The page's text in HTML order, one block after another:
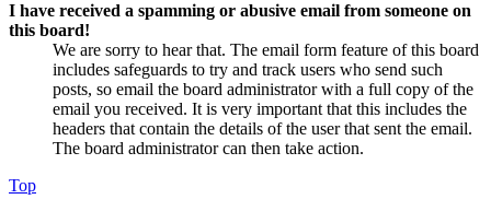
I have received a spamming or abusive email from someone on
this board!
We are sorry to hear that. The email form feature of this board
includes safeguards to try and track users who send such
posts, so email the board administrator with a full copy of the
email you received. It is very important that this includes the
headers that contain the details of the user that sent the email.
The board administrator can then take action.
Top